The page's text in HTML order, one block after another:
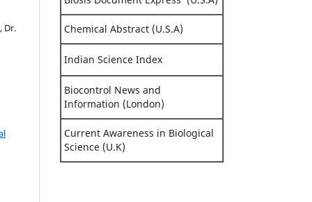
Dr. Chemical Abstract (U.S.A)
Indian Science Index
Biocontrol News and
Information (London)
Current Awareness in Biological
Science (U.K)